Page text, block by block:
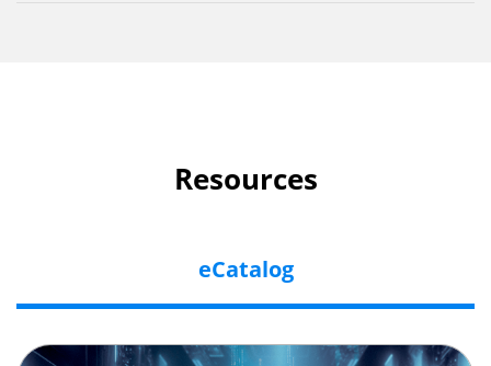
Resources
eCatalog